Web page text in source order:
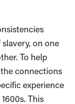
on one
To help
connections
experience
This